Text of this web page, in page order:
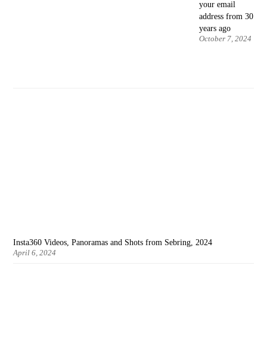
your email
address from 30
years ago
October 7, 2024
Insta360 Videos, Panoramas and Shots from Sebring, 2024
April 6, 2024